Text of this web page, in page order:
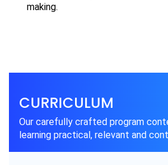
making.
CURRICULUM
Our carefully crafted program
learning practical, relevant and